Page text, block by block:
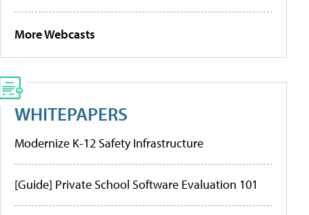
More Webcasts
WHITEPAPERS
Modernize K-12 Safety Infrastructure
[Guide] Private School Software Evaluation 101